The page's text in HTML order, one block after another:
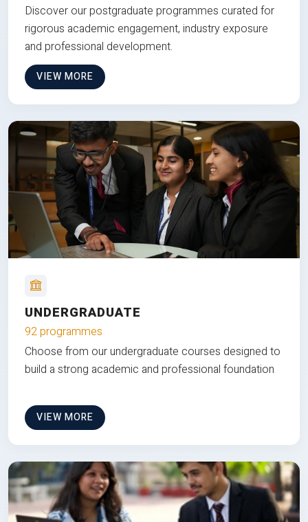
Discover our postgraduate programmes curated for
rigorous academic engagement, industry exposure
and professional development.
VIEW MORE
UNDERGRADUATE
92 programmes
Choose from our undergraduate courses designed to
build a strong academic and professional foundation
VIEW MORE